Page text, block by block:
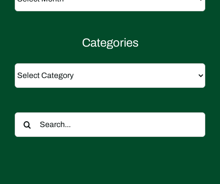
Categories
Categories
Search
for: